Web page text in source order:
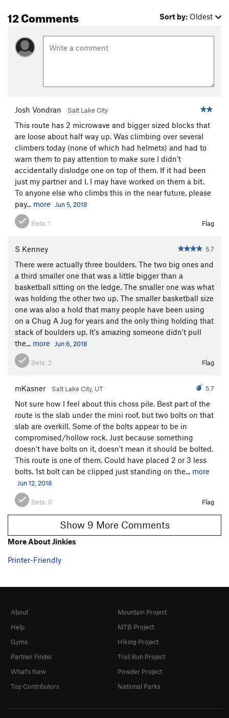
12 Comments Sort by: Oldest
Josh Vondran Salt Lake City
This route has 2 microwave and bigger sized blocks that
are loose about half way up. Was climbing over several
climbers today (none of which had helmets) and had to
warn them to pay attention to make sure I didn’t
accidentally dislodge one on top of them. If it had been
just my partner and I, I may have worked on them a bit.
To anyone else who climbs this in the near future, please
pay... more Jun 5, 2018
Beta:1 Flag
S Kenney 5.7
There were actually three boulders. The two big ones and
a third smaller one that was a little bigger than a
basketball sitting on the ledge. The smaller one was what
was holding the other two up. The smaller basketball size
one was also a hold that many people have been using
on a Chug A Jug for years and the only thing holding that
stack of boulders up. It's amazing someone didn't pull
the... more Jun 6, 2018
Beta: 2 Flag
mKasner Salt Lake City, UT 5.7
Not sure how I feel about this choss pile. Best part of the
route is the slab under the mini roof, but two bolts on that
slab are overkill. Some of the bolts appear to be in
compromised/hollow rock. Just because something
doesn't have bolts on it, doesn't mean it should be bolted.
This route is one of them. Could have placed 2 or 3 less
bolts. 1st bolt can be clipped just standing on the... more
Jun 12, 2018
Beta: 0 Flag
Show 9 More Comments
More About Jinkies
Printer-Friendly
About
Help
Gyms
Partner Finder
What's New
Top Contributors
Mountain Project
MTB Project
Hiking Project
Trail Run Project
Powder Project
National Parks